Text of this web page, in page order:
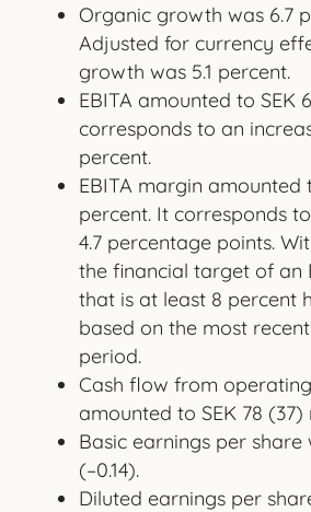
Organic growth was 6.7
Adjusted for currency
growth was 5.1 percent.
EBITA amounted to SEK
corresponds to an
percent.
EBITA margin amounted
percent. It corresponds
4.7 percentage points.
the financial target of an
that is at least 8 percent
based on the most
period.
Cash flow from
amounted to SEK 78 (37)
Basic earnings per share
(–0.14).
Diluted earnings per